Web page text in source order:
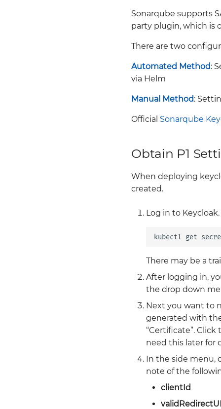
Sonarqube supports
party plugin, which is
There are two
Automated Method:
via Helm
Manual Method:
Official Sonarqube
Obtain P1
When deploying
created.
Log in to
kubectl get
There may be a
After logging in,
the drop down
Next you want to
generated with
“Certificate”.
need this later for
In the side menu,
note of the
clientId